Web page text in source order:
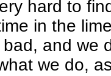
hard to
in the
and we
we do,